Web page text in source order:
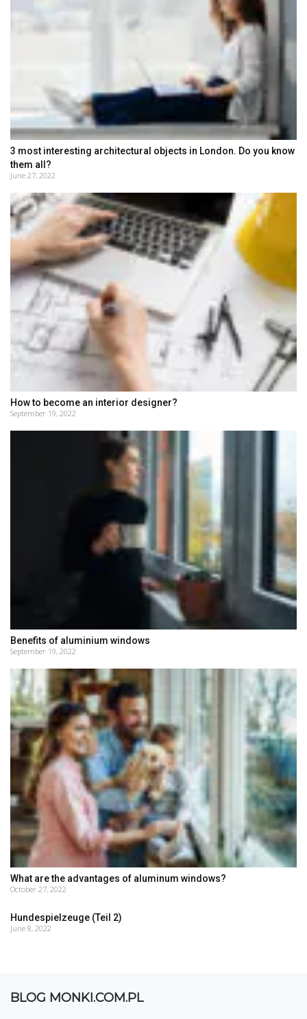
3 most interesting architectural objects in London. Do you know
them all?
June 27, 2022
How to become an interior designer?
September 19, 2022
Benefits of aluminium windows
September 19, 2022
What are the advantages of aluminum windows?
October 27, 2022
Hundespielzeuge (Teil 2)
June 8, 2022
BLOG MONKI.COM.PL